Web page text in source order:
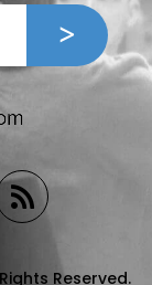
Reserved.